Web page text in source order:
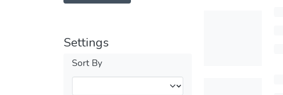
Settings
Sort By